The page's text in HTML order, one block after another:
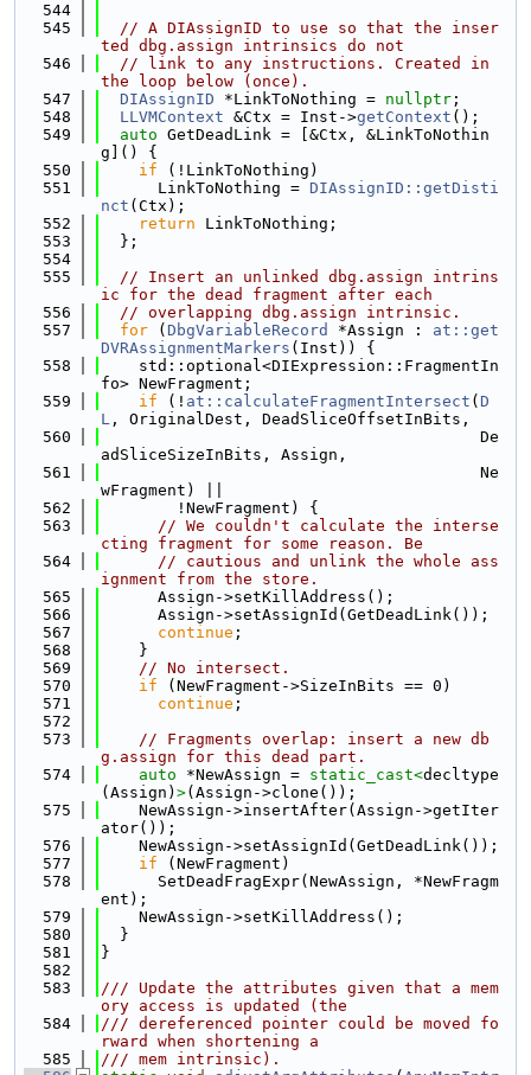
  544
  545
// A DIAssignID to use so that the inser
ted dbg.assign intrinsics do not
  546
// link to any instructions. Created in
the loop below (once).
  547
DIAssignID *LinkToNothing = nullptr ;
  548
LLVMContext &Ctx = Inst->getContext ();
  549
auto GetDeadLink = [&Ctx, &LinkToNothin
g]() {
  550
if (!LinkToNothing)
  551
      LinkToNothing =
DIAssignID::getDisti
nct (Ctx);
  552
return LinkToNothing;
  553
  };
  554
  555
// Insert an unlinked dbg.assign intrins
ic for the dead fragment after each
  556
// overlapping dbg.assign intrinsic.
  557
for ( DbgVariableRecord *Assign : at::get
DVRAssignmentMarkers (Inst)) {
  558
    std::optional<DIExpression::FragmentIn
fo> NewFragment;
  559
if (! at::calculateFragmentIntersect ( D
L , OriginalDest, DeadSliceOffsetInBits,
  560
                                        De
adSliceSizeInBits, Assign,
  561
                                        Ne
wFragment) ||
  562
        !NewFragment) {
  563
// We couldn't calculate the interse
cting fragment for some reason. Be
  564
// cautious and unlink the whole ass
ignment from the store.
  565
      Assign->setKillAddress();
  566
      Assign->setAssignId(GetDeadLink());
  567
continue ;
  568
    }
  569
// No intersect.
  570
if (NewFragment->SizeInBits == 0)
  571
continue ;
  572
  573
// Fragments overlap: insert a new db
g.assign for this dead part.
  574
auto *NewAssign = static_cast<decltype
(Assign) >(Assign->clone());
  575
    NewAssign->insertAfter(Assign->getIter
ator());
  576
    NewAssign->setAssignId(GetDeadLink());
  577
if (NewFragment)
  578
      SetDeadFragExpr(NewAssign, *NewFragm
ent);
  579
    NewAssign->setKillAddress();
  580
  }
  581
}
  582
  583
/// Update the attributes given that a mem
ory access is updated (the
  584
/// dereferenced pointer could be moved fo
rward when shortening a
  585
/// mem intrinsic).